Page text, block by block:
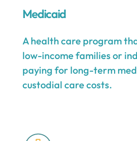
Medicaid
A health care program
low-income families or
paying for long-term
custodial care costs.